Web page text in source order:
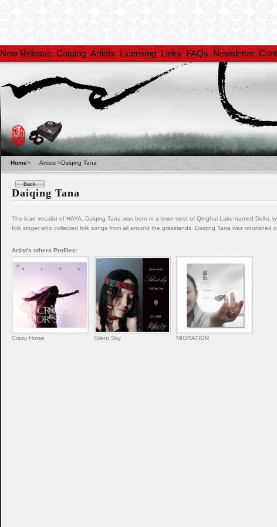
New Release Catalog Artists Licensing Links FAQs Newsletter
Home> Artists >Daiqing Tana
Back
Daiqing Tana
The lead vocalist of HAYA, Daiqing Tana was born in a town west of Qinghai Lake named Delhi,
folk singer who collected folk songs from all around the grasslands. Daiqing Tana was nourished
Artist's others Profiles:
Crazy Horse Silent Sky MIGRATION